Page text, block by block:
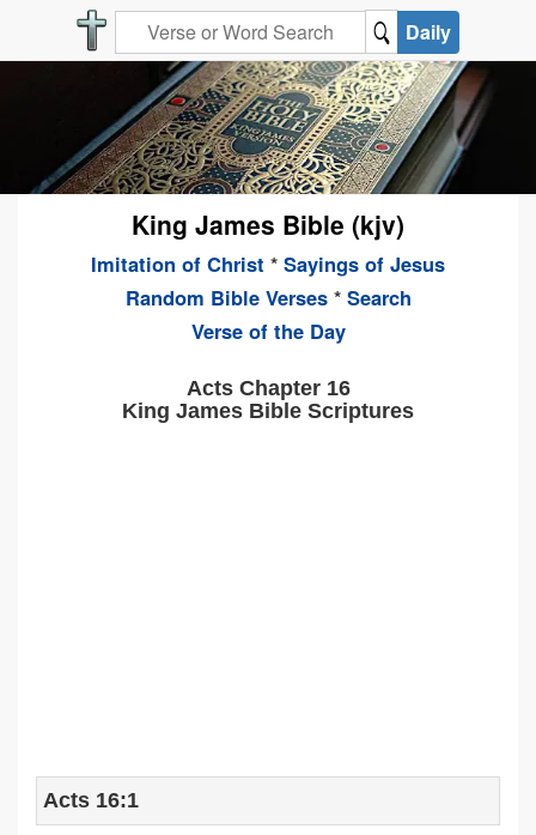
Daily
King James Bible (kjv)
Imitation of Christ * Sayings of Jesus
Random Bible Verses* Search
Verse of the Day
Acts Chapter 16
King James Bible Scriptures
Acts 16:1